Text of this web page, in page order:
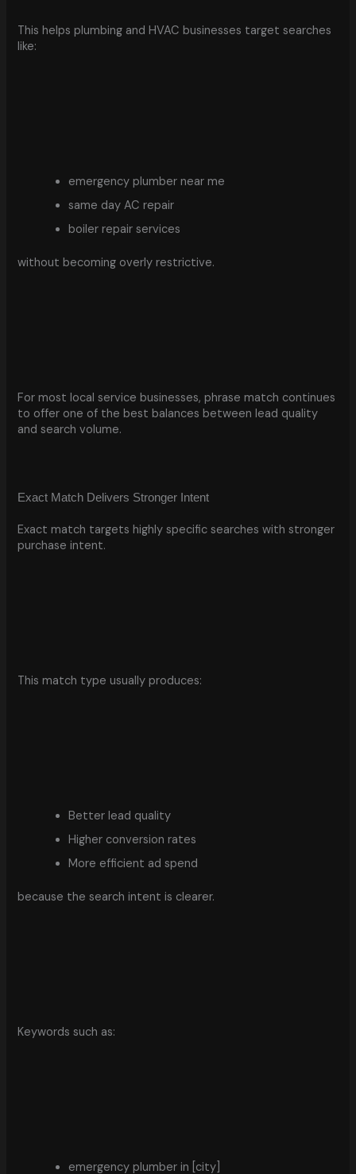
This helps plumbing and HVAC businesses target searches
like:
emergency plumber near me
same day AC repair
boiler repair services
without becoming overly restrictive.
For most local service businesses, phrase match continues
to offer one of the best balances between lead quality
and search volume.
Exact Match Delivers Stronger Intent
Exact match targets highly specific searches with stronger
purchase intent.
This match type usually produces:
Better lead quality
Higher conversion rates
More efficient ad spend
because the search intent is clearer.
Keywords such as:
emergency plumber in [city]